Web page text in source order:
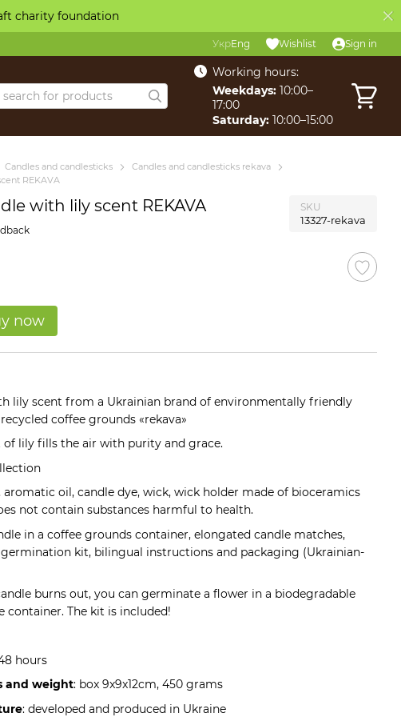
charity foundation
УкрEng Wishlist Sign in
Working hours:
Weekdays:10:00–
17:00
Saturday:10:00–15:00
Candles and candlesticks
Candles and candlesticks rekava
REKAVA
with lily scent REKAVA SKU
13327-rekava
now
lily scent from a Ukrainian brand of environmentally friendly
coffee grounds «rekava»
of lily fills the air with purity and grace.
aromatic oil, candle dye, wick, wick holder made of bioceramics
not contain substances harmful to health.
in a coffee grounds container, elongated candle matches,
kit, bilingual instructions and packaging (Ukrainian-
burns out, you can germinate a flower in a biodegradable
container. The kit is included!
hours
and weight: box 9x9x12cm, 450 grams
: developed and produced in Ukraine